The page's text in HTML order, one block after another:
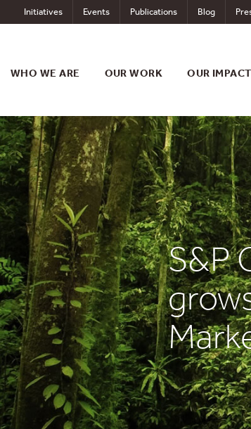
to
Initiatives Events Publications Blog
WHO WE ARE OUR WORK OUR IMPACT
S&P